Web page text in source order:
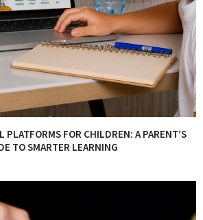
PLATFORMS FOR CHILDREN: A PARENT’S
TO SMARTER LEARNING